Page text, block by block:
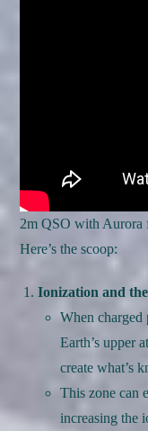
2m QSO with Aurora
Here’s the scoop:
Ionization and
When
Earth’s upper
create what’s
This zone can
increasing the